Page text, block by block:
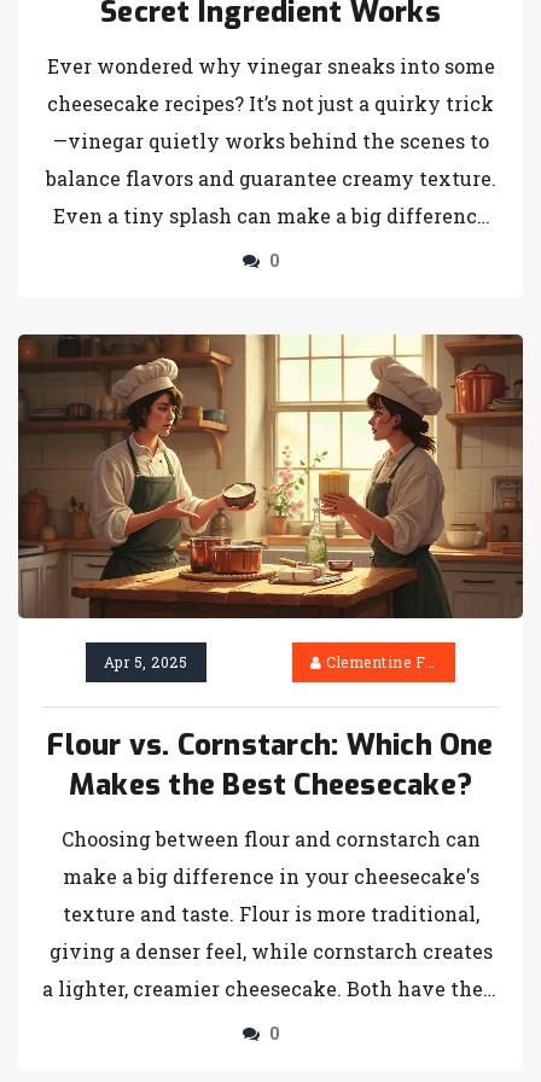
Secret Ingredient Works
Ever wondered why vinegar sneaks into some
cheesecake recipes? It’s not just a quirky trick
—vinegar quietly works behind the scenes to
balance flavors and guarantee creamy texture.
Even a tiny splash can make a big difference
in the final taste and look of your cheesecake.
you’ll find tips on how to use vinegar the right
way for perfect results every time.
0
Apr 5, 2025 Clementine Firth
Flour vs. Cornstarch: Which One
Makes the Best Cheesecake?
Choosing between flour and cornstarch can
make a big difference in your cheesecake's
texture and taste. Flour is more traditional,
giving a denser feel, while cornstarch creates
a lighter, creamier cheesecake. Both have their
pros and cons, so it really depends on what
0